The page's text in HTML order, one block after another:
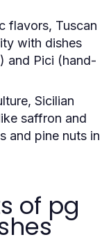
flavors, Tuscan
with dishes
and Pici (hand-
Sicilian
saffron and
and pine nuts in
of pg